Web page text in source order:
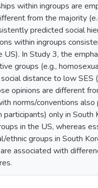
within ingroups are
from the majority
predicted social
within ingroups
In Study 3, the
groups (e.g.,
distance to low SES
opinions are different
norms/conventions
only in South
in the US, whereas
ethnic groups in South
associated with